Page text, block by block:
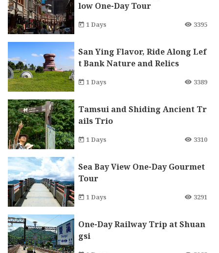
low One-Day Tour
1 Days 3395
San Ying Flavor, Ride Along Lef
t Bank Nature and Relics
1 Days 3389
Tamsui and Shiding Ancient Tr
ails Trio
1 Days 3310
Sea Bay View One-Day Gourmet
Tour
1 Days 3291
One-Day Railway Trip at Shuan
gsi